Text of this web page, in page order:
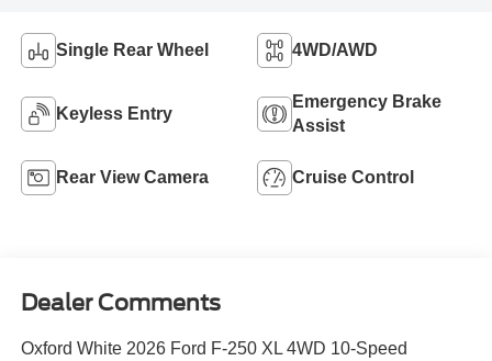
Single Rear Wheel 4WD/AWD
Keyless Entry
Emergency Brake
Assist
Rear View Camera Cruise Control
Dealer Comments
Oxford White 2026 Ford F-250 XL 4WD 10-Speed